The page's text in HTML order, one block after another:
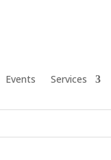
Events Services